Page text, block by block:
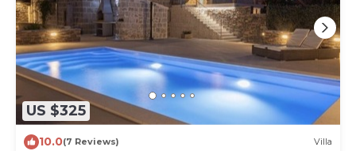
US $325
10.0(7 Reviews) Villa